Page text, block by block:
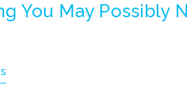
You May Possibly